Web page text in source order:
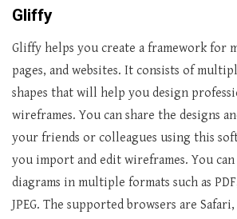
Gliffy
Gliffy helps you create a framework for
pages, and websites. It consists of
shapes that will help you design
wireframes. You can share the designs
your friends or colleagues using this
you import and edit wireframes. You
diagrams in multiple formats such as
JPEG. The supported browsers are